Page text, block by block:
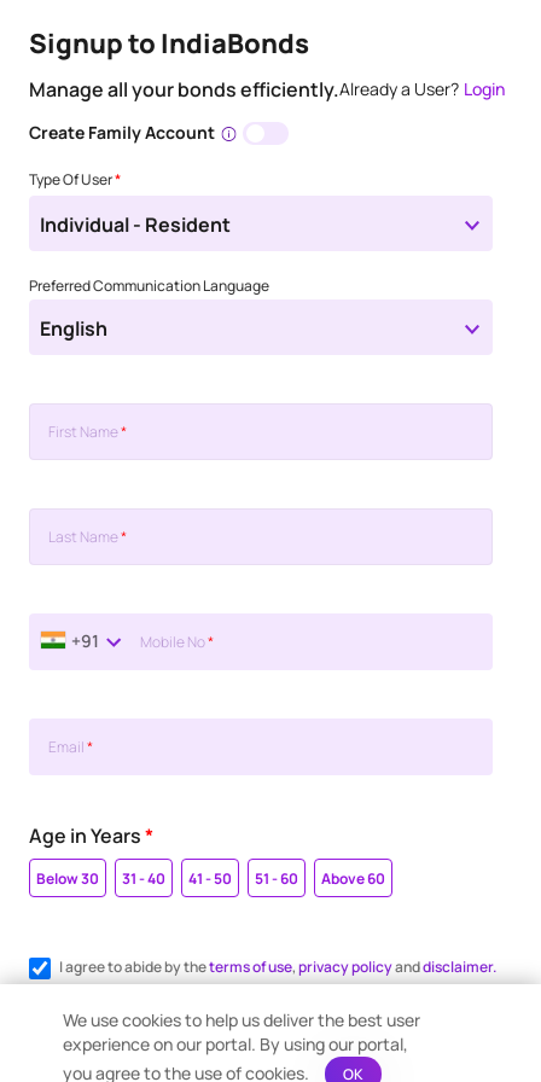
Signup to IndiaBonds
Manage all your bonds efficiently.Already a User? Login
Create Family Account
Type Of User*
Individual - Resident
Preferred Communication Language
English
First Name*
Last Name*
+91 Mobile No*
Email*
Age in Years*
Below 30 31 - 40 41 - 50 51 - 60 Above 60
I agree to abide by theterms of use,privacy policyanddisclaimer.
Register me for WhatsApp communication.
We use cookies to help us deliver the best user
experience on our portal. By using our portal,
you agree to the use of cookies.
OK